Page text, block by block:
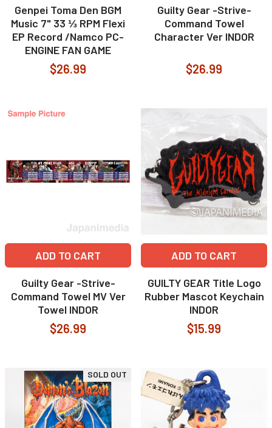
Genpei Toma Den BGM
Music 7" 33 ⅓ RPM Flexi
EP Record /Namco PC-
ENGINE FAN GAME
$26.99
Guilty Gear -Strive-
Command Towel
Character Ver INDOR
$26.99
ADD TO CART
Guilty Gear -Strive-
Command Towel MV Ver
Towel INDOR
$26.99
ADD TO CART
GUILTY GEAR Title Logo
Rubber Mascot Keychain
INDOR
$15.99
SOLD OUT